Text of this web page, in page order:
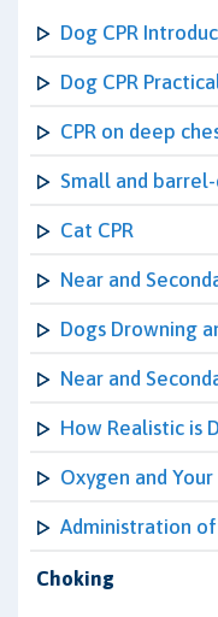
Dog CPR
Dog CPR
CPR on deep
Small and
Cat CPR
Near and
Dogs Drowning
Near and
How Realistic is
Oxygen and
Administration
Choking